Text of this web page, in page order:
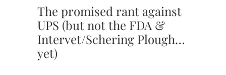
The promised rant against
UPS (but not the FDA &
Intervet/Schering Plough…
yet)